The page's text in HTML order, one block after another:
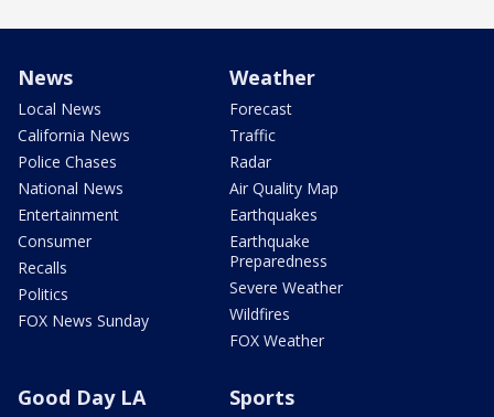
News
Local News
California News
Police Chases
National News
Entertainment
Consumer
Recalls
Politics
FOX News Sunday
Weather
Forecast
Traffic
Radar
Air Quality Map
Earthquakes
Earthquake
Preparedness
Severe Weather
Wildfires
FOX Weather
Good Day LA Sports